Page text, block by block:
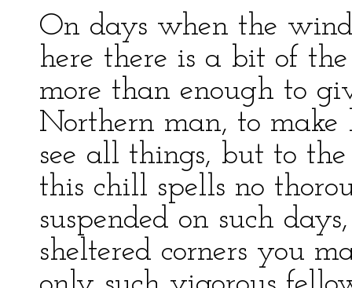
On days when the
here there is a bit of
more than enough to
Northern man, to
see all things, but to
this chill spells no
suspended on such
sheltered corners you